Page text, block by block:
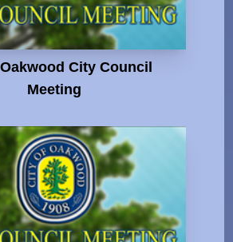
City Council
Meeting